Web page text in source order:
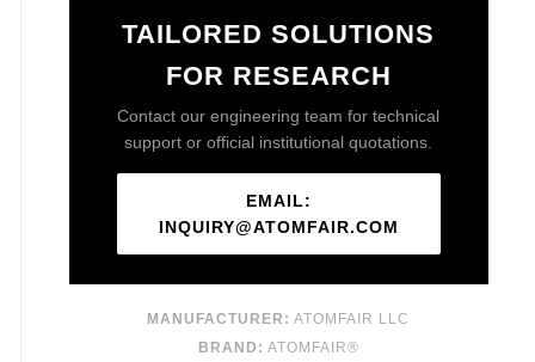
TAILORED SOLUTIONS
FOR RESEARCH
Contact our engineering team for technical
support or official institutional quotations.
EMAIL:
INQUIRY@ATOMFAIR.COM
MANUFACTURER: ATOMFAIR LLC
BRAND: ATOMFAIR®